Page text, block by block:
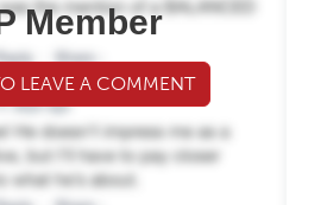
Member
LEAVE A COMMENT